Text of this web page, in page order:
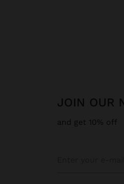
JOIN OUR
and get 10% off